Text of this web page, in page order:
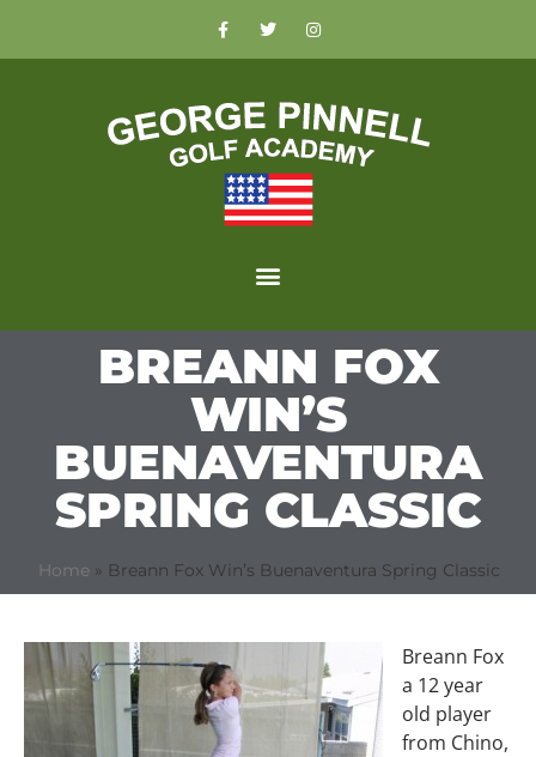
BREANN FOX
WIN’S
BUENAVENTURA
SPRING CLASSIC
Home » Breann Fox Win’s Buenaventura Spring Classic
Breann Fox
a 12 year
old player
from Chino,